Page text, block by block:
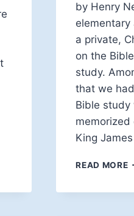
by Henry
elementary
a private,
on the
study.
that we
Bible study
King
READ MORE